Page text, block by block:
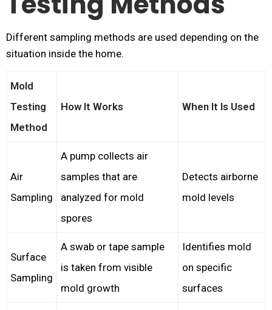
Different sampling methods are used depending on the
situation inside the home.
Mold
Testing
Method
How It Works When It Is Used
Air
Sampling
A pump collects air
samples that are
analyzed for mold
spores
Detects airborne
mold levels
Surface
Sampling
A swab or tape sample
is taken from visible
mold growth
Identifies mold
on specific
surfaces